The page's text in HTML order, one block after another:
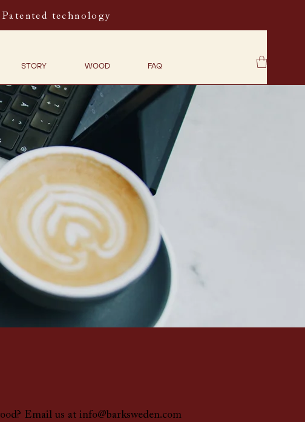
technology
STORY WOOD FAQ
Email us at info@barksweden.com